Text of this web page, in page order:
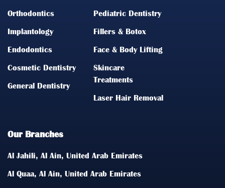
Orthodontics
Implantology
Endodontics
Cosmetic Dentistry
General Dentistry
Pediatric Dentistry
Fillers & Botox
Face & Body Lifting
Skincare
Treatments
Laser Hair Removal
Our Branches
Al Jahili, Al Ain, United Arab Emirates
Al Quaa, Al Ain, United Arab Emirates